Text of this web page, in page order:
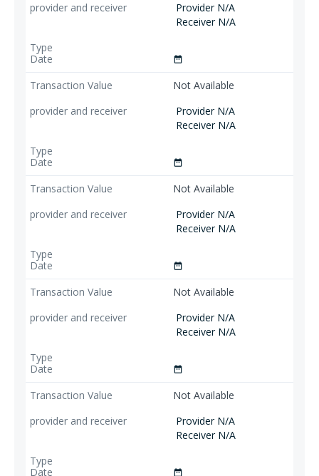
Provider N/A
Receiver N/A
date_range
Not Available
Provider N/A
Receiver N/A
date_range
Not Available
Provider N/A
Receiver N/A
date_range
Not Available
Provider N/A
Receiver N/A
date_range
Not Available
Provider N/A
Receiver N/A
date_range